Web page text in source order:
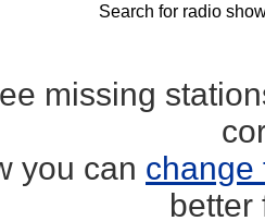
Search for radio
missing
you can change
better